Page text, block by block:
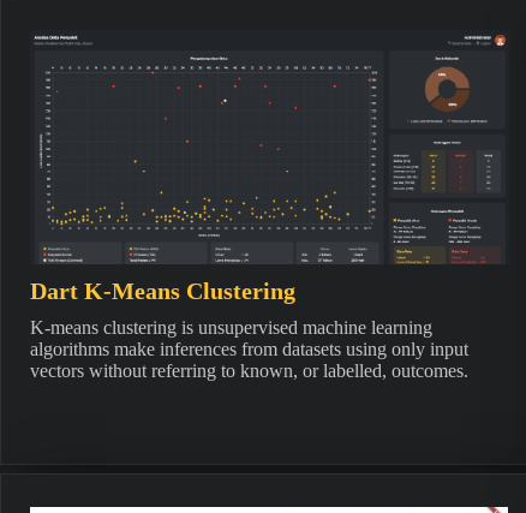
Dart K-Means Clustering
K-means clustering is unsupervised machine learning
algorithms make inferences from datasets using only input
vectors without referring to known, or labelled, outcomes.